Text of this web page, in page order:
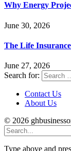
Why Energy
June 30, 2026
The Life
June 27, 2026
Search for:
Contact Us
About Us
© 2026
Type above and